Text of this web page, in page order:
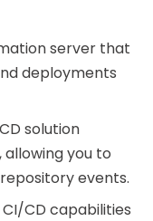
server that
deployments
solution
you to
events.
CD capabilities